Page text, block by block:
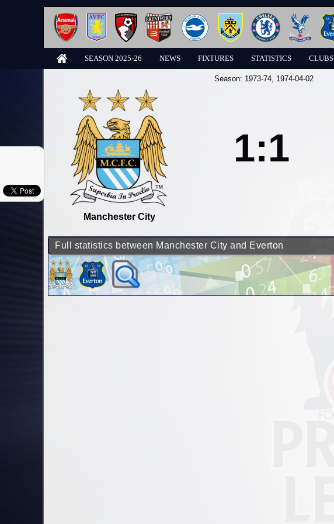
SEASON 2025-26 NEWS FIXTURES STATISTICS CLUBS
Season: 1973-74, 1974-04-02
Manchester City
1:1
Full statistics between Manchester City and Everton